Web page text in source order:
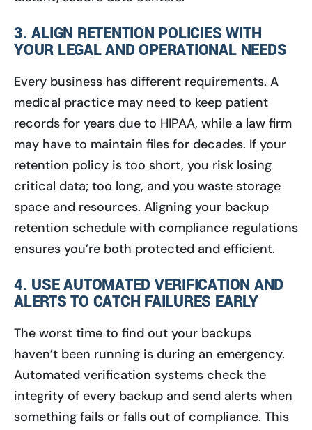
3. ALIGN RETENTION POLICIES WITH
YOUR LEGAL AND OPERATIONAL NEEDS
Every business has different requirements. A
medical practice may need to keep patient
records for years due to HIPAA, while a law firm
may have to maintain files for decades. If your
retention policy is too short, you risk losing
critical data; too long, and you waste storage
space and resources. Aligning your backup
retention schedule with compliance regulations
ensures you’re both protected and efficient.
4. USE AUTOMATED VERIFICATION AND
ALERTS TO CATCH FAILURES EARLY
The worst time to find out your backups
haven’t been running is during an emergency.
Automated verification systems check the
integrity of every backup and send alerts when
something fails or falls out of compliance. This